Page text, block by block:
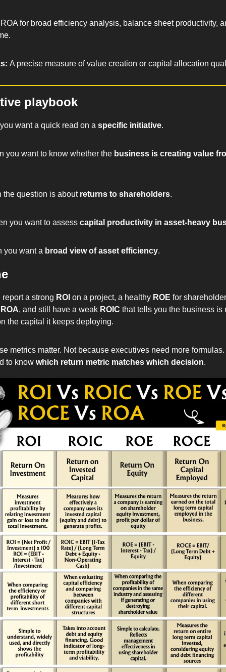
for broad efficiency analysis, balance sheet productivity,
A precise measure of value creation or capital allocation
playbook
want a quick read on a specific initiative.
you want to know whether the business is creating value
question is about returns to shareholders.
you want to assess capital productivity in asset-heavy
you want a broad view of asset efficiency.
a strong ROI on a project, a healthy ROE for
ROA, and still have a weak ROIC that tells you the business is
the capital it keeps deploying.
metrics matter. Not because executives need more
to know which return metric matches which decision.